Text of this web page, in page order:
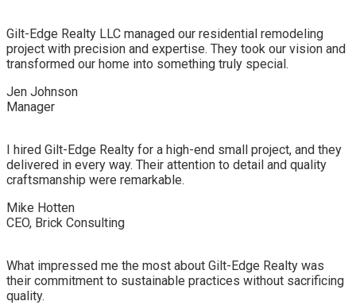
Gilt-Edge Realty LLC managed our residential remodeling
project with precision and expertise. They took our vision and
transformed our home into something truly special.
Jen Johnson
Manager
I hired Gilt-Edge Realty for a high-end small project, and they
delivered in every way. Their attention to detail and quality
craftsmanship were remarkable.
Mike Hotten
CEO, Brick Consulting
What impressed me the most about Gilt-Edge Realty was
their commitment to sustainable practices without sacrificing
quality.